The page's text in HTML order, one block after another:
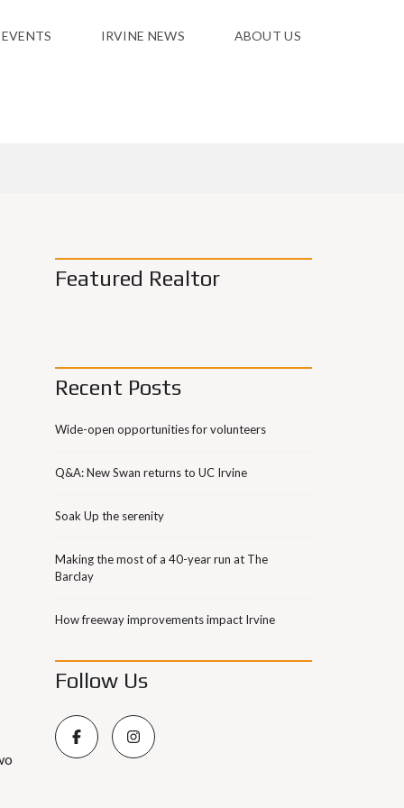
IRVINE NEWS ABOUT US
Featured Realtor
Recent Posts
Wide-open opportunities for volunteers
Q&A: New Swan returns to UC Irvine
Soak Up the serenity
Making the most of a 40-year run at The
Barclay
How freeway improvements impact Irvine
Follow Us